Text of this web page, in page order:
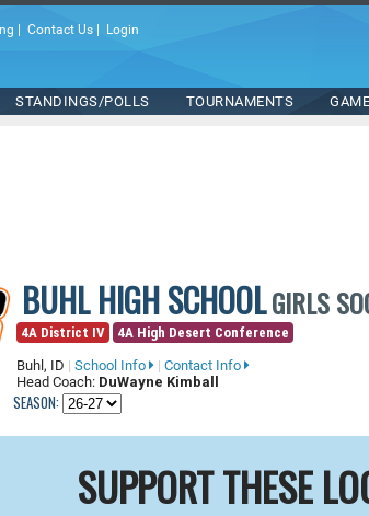
Contact Us Login
STANDINGS/POLLS TOURNAMENTS
BUHL HIGH SCHOOLGIRLS
4A District IV
4A High Desert Conference
Buhl, ID | School Info | Contact Info
Head Coach: DuWayne Kimball
SEASON:
SUPPORT THESE